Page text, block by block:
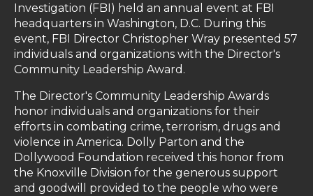
Investigation (FBI) held an annual event at FBI
headquarters in Washington, D.C. During this
event, FBI Director Christopher Wray presented 57
individuals and organizations with the Director's
Community Leadership Award.
The Director's Community Leadership Awards
honor individuals and organizations for their
efforts in combating crime, terrorism, drugs and
violence in America. Dolly Parton and the
Dollywood Foundation received this honor from
the Knoxville Division for the generous support
and goodwill provided to the people who were